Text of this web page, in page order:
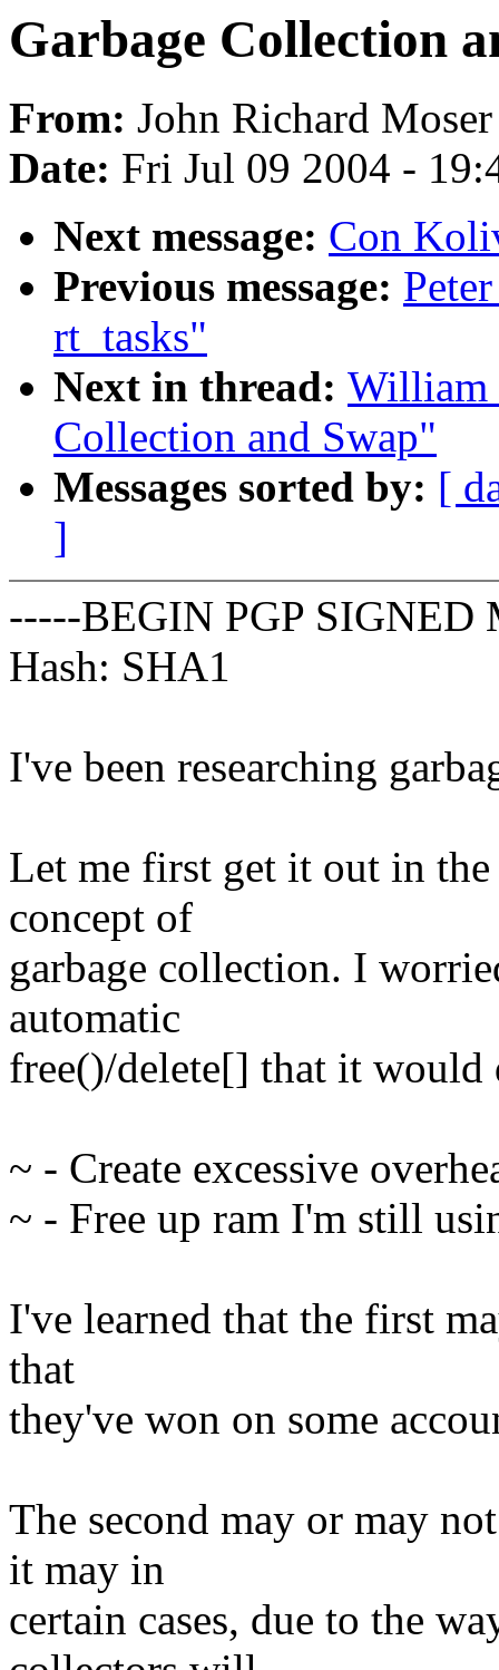
Garbage Collection
From: John Richard Moser
Date: Fri Jul 09 2004 -
Next message: Con
Previous message:
rt_tasks"
Next in thread: William
Collection and Swap"
Messages sorted by: [
]
-----BEGIN PGP SIGNED
Hash: SHA1
I've been researching
Let me first get it out in
concept of
garbage collection. I
automatic
free()/delete[] that it
~ - Create excessive
~ - Free up ram I'm still
I've learned that the first
that
they've won on some
The second may or may
it may in
certain cases, due to the